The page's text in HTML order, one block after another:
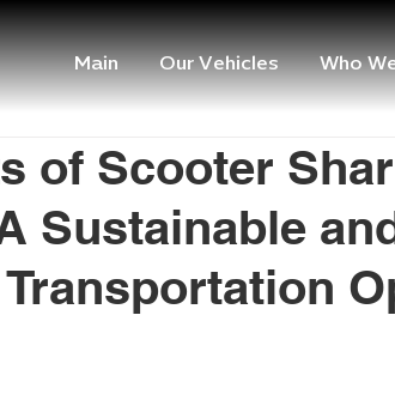
Main Our Vehicles Who
of Scooter
Sustainable